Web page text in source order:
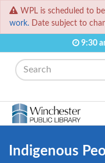
WPL is scheduled to
work. Date subject to
9:30
Search
Indigenous